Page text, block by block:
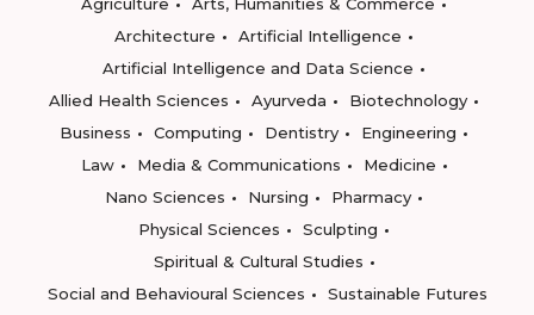
Architecture
Artificial Intelligence
Artificial Intelligence and Data Science
Allied Health Sciences
Ayurveda
Biotechnology
Business
Computing Dentistry
Engineering
Law
Media & Communications
Medicine
Nano Sciences
Nursing
Pharmacy
Physical Sciences
Sculpting
Spiritual & Cultural Studies
Social and Behavioural Sciences
Sustainable Futures